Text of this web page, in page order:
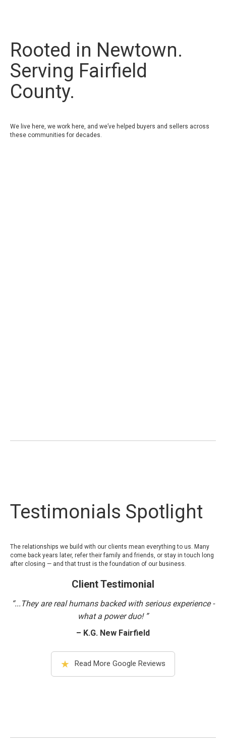
Rooted in Newtown.
Serving Fairfield
County.
We live here, we work here, and we’ve helped buyers and sellers across
these communities for decades.
Testimonials Spotlight
The relationships we build with our clients mean everything to us. Many
come back years later, refer their family and friends, or stay in touch long
after closing — and that trust is the foundation of our business.
Client Testimonial
“...They are real humans backed with serious experience -
what a power duo! ”
– K.G. New Fairfield
★ Read More Google Reviews